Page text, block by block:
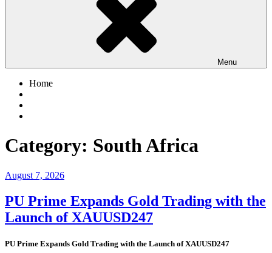
Menu
Home
Category: South Africa
Posted
August 7, 2026
PU Prime Expands Gold Trading with the
Launch of XAUUSD247
PU Prime Expands Gold Trading with the Launch of XAUUSD247